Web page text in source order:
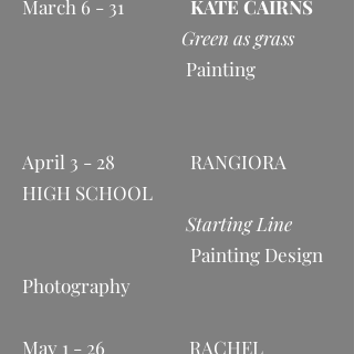
March 6 - 31 KATE CAIRNS
Green as grass
Painting
April 3 - 28 RANGIORA
HIGH SCHOOL
Starting Line
Painting Design
Photography
May 1 - 26 RACHEL